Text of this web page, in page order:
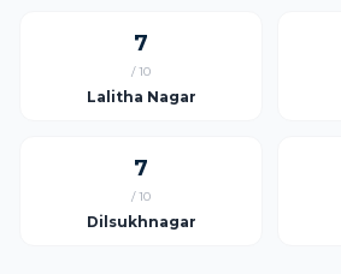
7
/ 10
Lalitha Nagar
7
/ 10
Dilsukhnagar